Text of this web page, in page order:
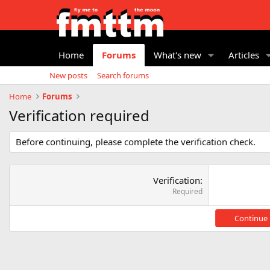
Home Forums What's new Articles
New posts
Search forums
Home
Forums
Verification required
Before continuing, please complete the verification check.
Verification
Required
Continue